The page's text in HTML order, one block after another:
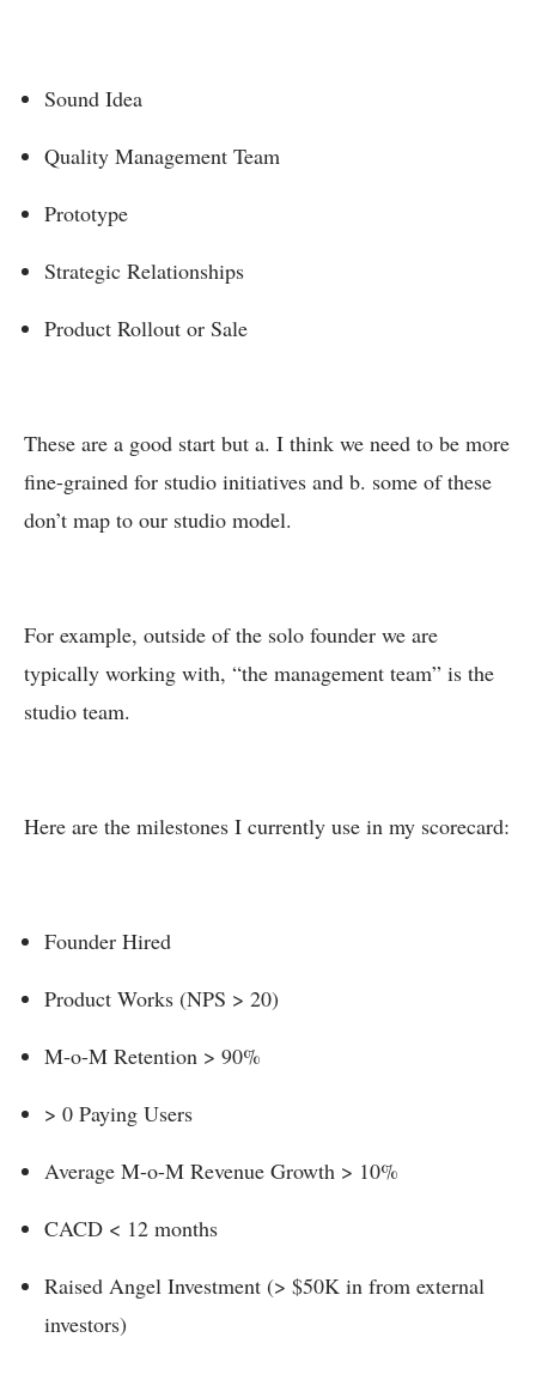
Sound Idea
Quality Management Team
Prototype
Strategic Relationships
Product Rollout or Sale
These are a good start but a. I think we need to be more
fine-grained for studio initiatives and b. some of these
don’t map to our studio model.
For example, outside of the solo founder we are
typically working with, “the management team” is the
studio team.
Here are the milestones I currently use in my scorecard:
Founder Hired
Product Works (NPS > 20)
M-o-M Retention > 90%
> 0 Paying Users
Average M-o-M Revenue Growth > 10%
CACD < 12 months
Raised Angel Investment (> $50K in from external
investors)